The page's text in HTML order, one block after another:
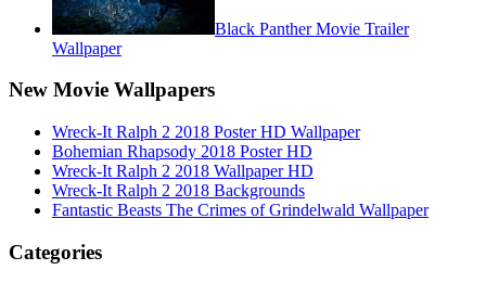
Black Panther Movie Trailer
Wallpaper
New Movie Wallpapers
Wreck-It Ralph 2 2018 Poster HD Wallpaper
Bohemian Rhapsody 2018 Poster HD
Wreck-It Ralph 2 2018 Wallpaper HD
Wreck-It Ralph 2 2018 Backgrounds
Fantastic Beasts The Crimes of Grindelwald Wallpaper
Categories